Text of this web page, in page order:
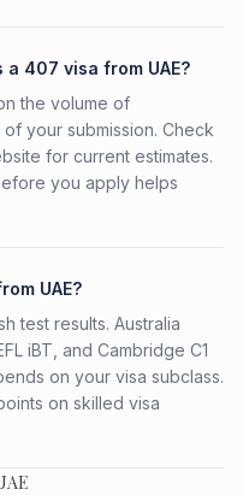
407 visa from UAE?
the volume of
your submission. Check
for current estimates.
you apply helps
UAE?
test results. Australia
iBT, and Cambridge C1
on your visa subclass.
on skilled visa